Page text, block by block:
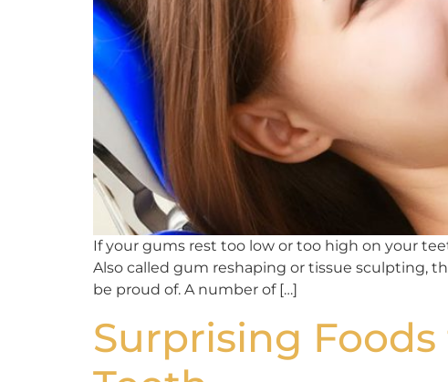
If your gums rest too low or too high on your
Also called gum reshaping or tissue sculpting,
be proud of. A number of […]
Surprising